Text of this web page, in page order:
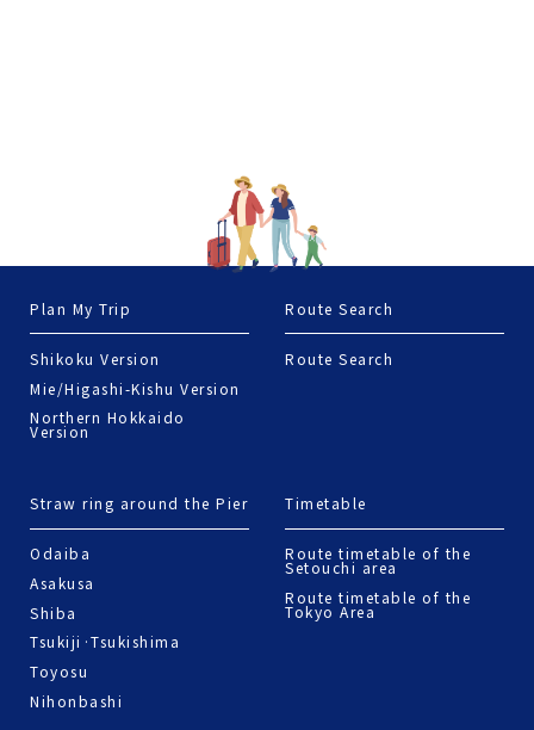
Plan My Trip
Shikoku Version
Mie/Higashi-Kishu Version
Northern Hokkaido
Version
Route Search
Route Search
Straw ring around the Pier
Odaiba
Asakusa
Shiba
Tsukiji·Tsukishima
Toyosu
Nihonbashi
Timetable
Route timetable of the
Setouchi area
Route timetable of the
Tokyo Area